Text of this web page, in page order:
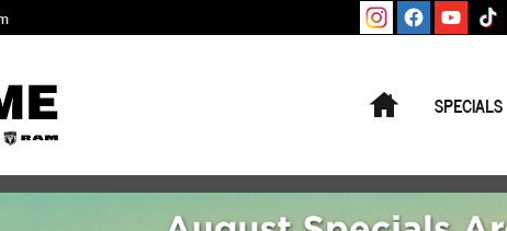
HomeSPECIALS